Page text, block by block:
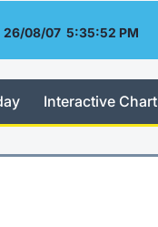
26/08/07 5:35:52 PM
Interactive Chart